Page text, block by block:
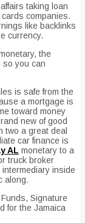
taking loan
companies.
like backlinks
currency.
the
so you can
is safe from the
a mortgage is
toward money
new of good
two a great deal
car finance is
AL monetary to a
truck broker
inside
along.
Signature
for the Jamaica